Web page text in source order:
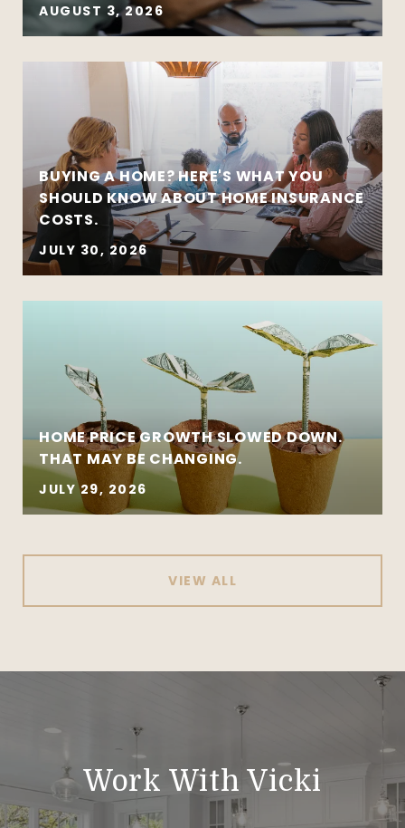
AUGUST 3, 2026
BUYING A HOME? HERE'S WHAT YOU
SHOULD KNOW ABOUT HOME INSURANCE
COSTS.
JULY 30, 2026
HOME PRICE GROWTH SLOWED DOWN.
THAT MAY BE CHANGING.
JULY 29, 2026
VIEW ALL
Work With Vicki